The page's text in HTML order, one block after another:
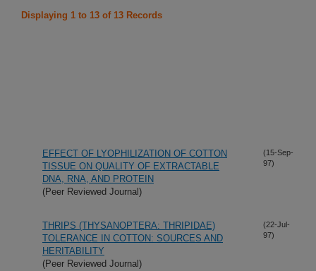
Displaying 1 to 13 of 13 Records
EFFECT OF LYOPHILIZATION OF COTTON
TISSUE ON QUALITY OF EXTRACTABLE
DNA, RNA, AND PROTEIN
(Peer Reviewed Journal)
(15-Sep-
97)
THRIPS (THYSANOPTERA: THRIPIDAE)
TOLERANCE IN COTTON: SOURCES AND
HERITABILITY
(Peer Reviewed Journal)
(22-Jul-
97)